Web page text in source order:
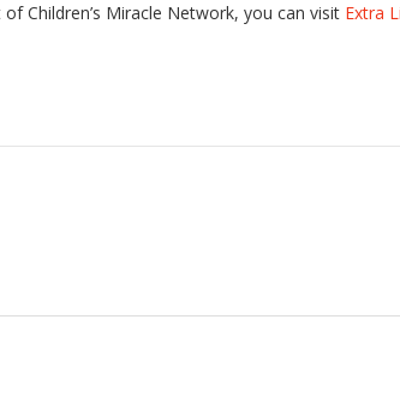
Children’s Miracle Network, you can visit Extra